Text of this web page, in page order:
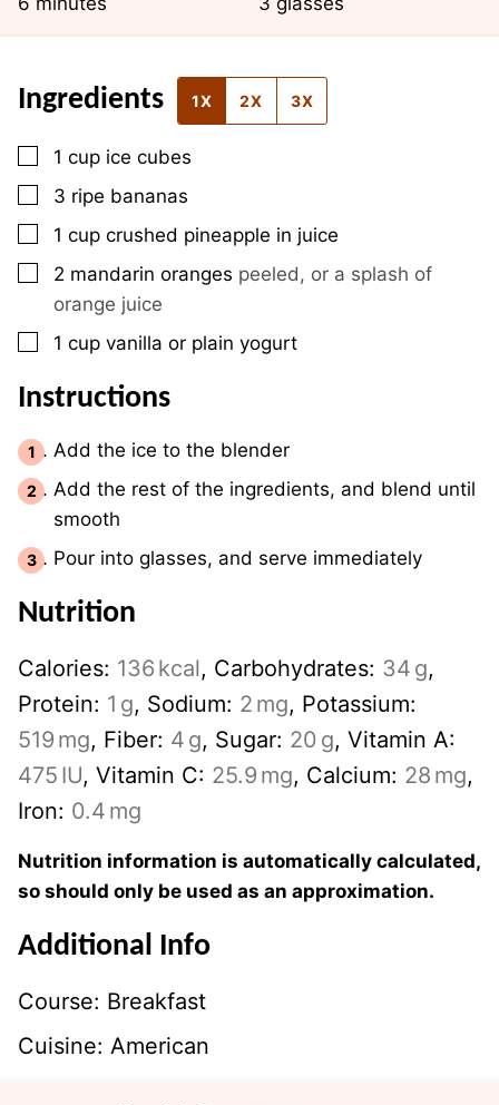
Ingredients 1X 2X 3X
▢
1 cup ice cubes
▢
3 ripe bananas
▢
1 cup crushed pineapple in juice
▢
2 mandarin oranges peeled, or a splash of
orange juice
▢
1 cup vanilla or plain yogurt
Instructions
Add the ice to the blender
Add the rest of the ingredients, and blend until
smooth
Pour into glasses, and serve immediately
Nutrition
Calories: 136 kcal, Carbohydrates: 34 g,
Protein: 1 g, Sodium: 2 mg, Potassium:
519 mg, Fiber: 4 g, Sugar: 20 g, Vitamin A:
475 IU, Vitamin C: 25.9 mg, Calcium: 28 mg,
Iron: 0.4 mg
Nutrition information is automatically calculated,
so should only be used as an approximation.
Additional Info
Course: Breakfast
Cuisine: American